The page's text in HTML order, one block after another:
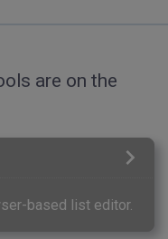
are on the
based list editor.